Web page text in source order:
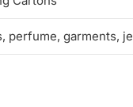
perfume, garments,